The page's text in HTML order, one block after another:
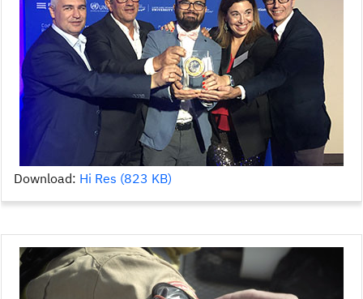
Download: Hi Res (823 KB)